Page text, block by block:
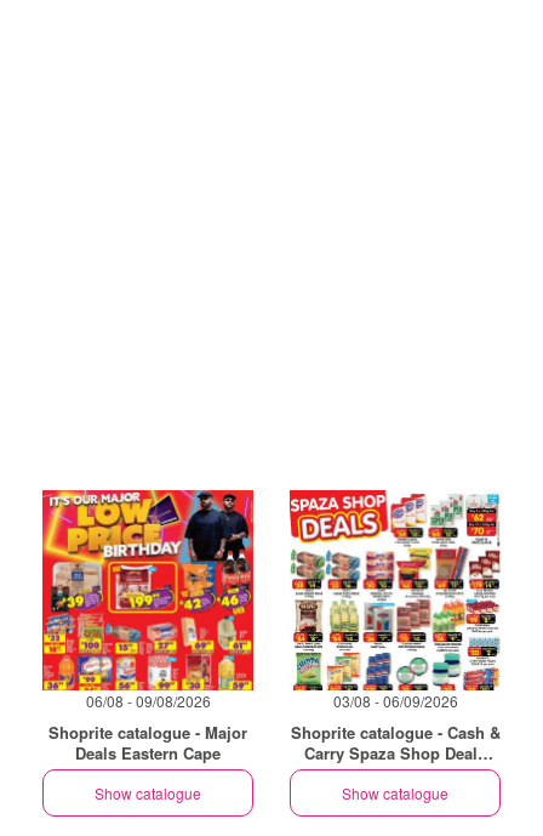
06/08 - 09/08/2026
Shoprite catalogue - Major
Deals Eastern Cape
Show catalogue
03/08 - 06/09/2026
Shoprite catalogue - Cash &
Carry Spaza Shop Deals
Exclusive Eastern Cape
Show catalogue